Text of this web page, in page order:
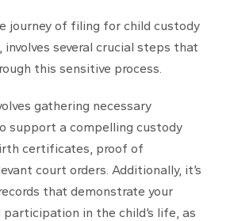
journey of filing for child custody
involves several crucial steps that
this sensitive process.
gathering necessary
support a compelling custody
certificates, proof of
court orders. Additionally, it’s
that demonstrate your
in the child’s life, as